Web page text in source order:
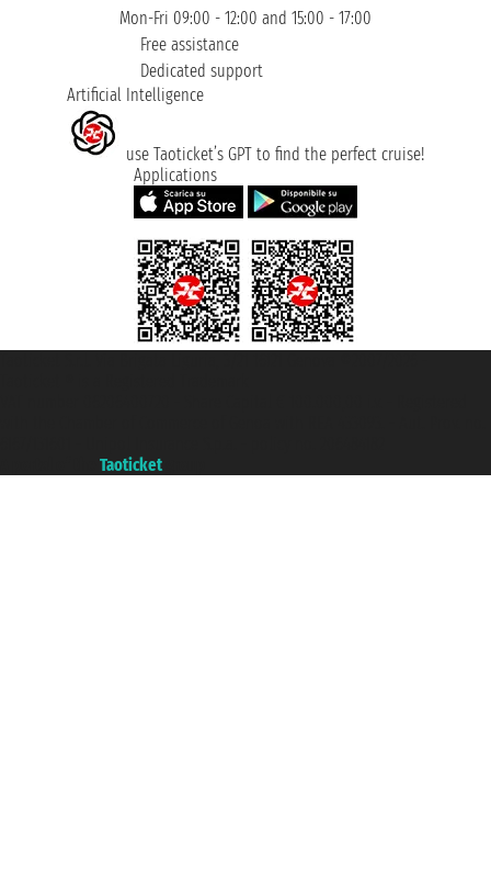
Mon-Fri 09:00 - 12:00 and 15:00 - 17:00
Free assistance
Dedicated support
Artificial Intelligence
use Taoticket’s GPT to find the perfect cruise!
Applications
Taoticket